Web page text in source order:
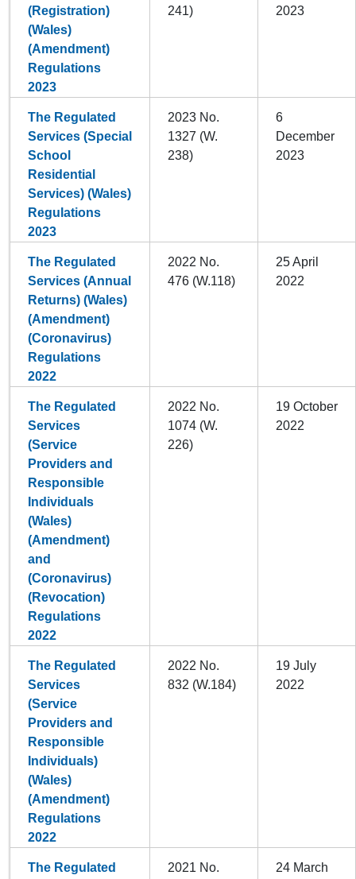
(Registration)
(Wales)
(Amendment)
Regulations
2023
241)
2023
The Regulated
Services (Special
School
Residential
Services) (Wales)
Regulations
2023
2023 No.
1327 (W.
238)
6
December
2023
The Regulated
Services (Annual
Returns) (Wales)
(Amendment)
(Coronavirus)
Regulations
2022
2022 No.
476 (W.118)
25 April
2022
The Regulated
Services
(Service
Providers and
Responsible
Individuals
(Wales)
(Amendment)
and
(Coronavirus)
(Revocation)
Regulations
2022
2022 No.
1074 (W.
226)
19 October
2022
The Regulated
Services
(Service
Providers and
Responsible
Individuals)
(Wales)
(Amendment)
Regulations
2022
2022 No.
832 (W.184)
19 July
2022
The Regulated
2021 No.
24 March